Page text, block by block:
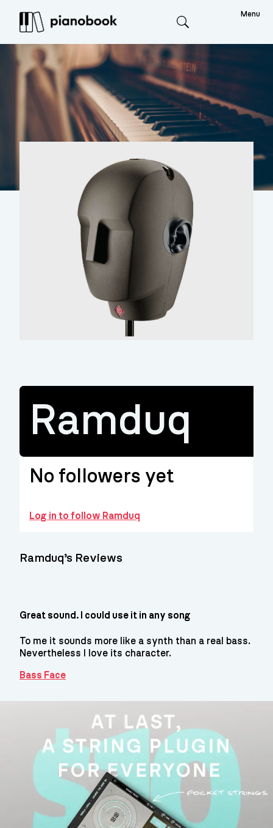
Menu
Ramduq
No followers yet
Log in to follow Ramduq
Ramduq’s Reviews
Great sound. I could use it in any song
To me it sounds more like a synth than a real bass.
Nevertheless I love its character.
Bass Face